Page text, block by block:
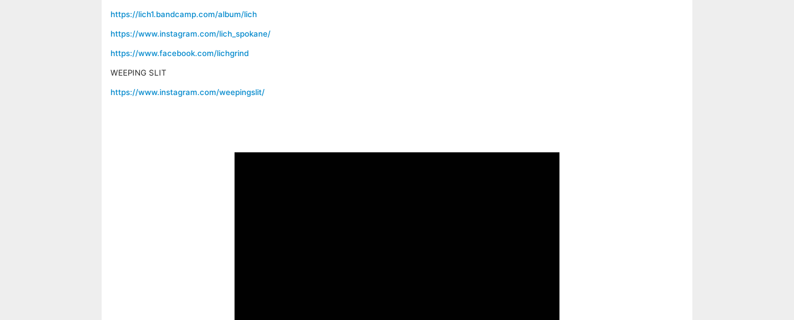
https://lich1.bandcamp.com/album/lich
https://www.instagram.com/lich_spokane/
https://www.facebook.com/lichgrind
WEEPING SLIT
https://www.instagram.com/weepingslit/